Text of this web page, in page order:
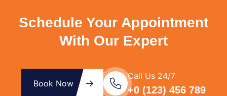
Schedule Your Appointment
With Our Expert
Book Now
Call Us 24/7
+0 (123) 456 789